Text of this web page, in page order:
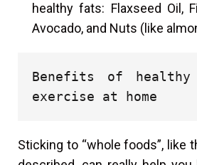
healthy fats: Flaxseed Oil,
Avocado, and Nuts (like
Benefits of healthy
exercise at home
Sticking to “whole foods”, like